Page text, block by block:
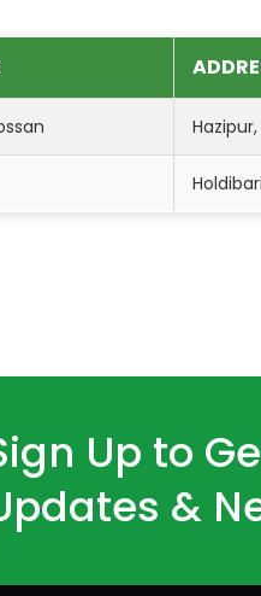
Up to
&